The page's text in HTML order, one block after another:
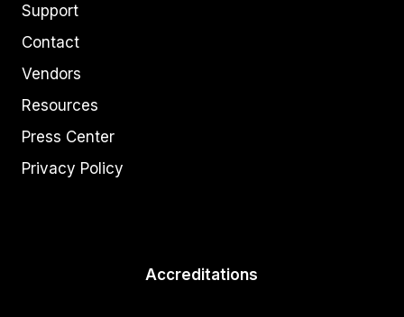
Support
Contact
Vendors
Resources
Press Center
Privacy Policy
Accreditations